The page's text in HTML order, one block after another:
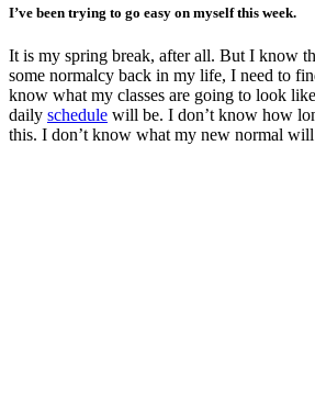
I’ve been trying to go easy on myself this week.
It is my spring break, after all. But I know
some normalcy back in my life, I need to
know what my classes are going to look
daily schedule will be. I don’t know how
this. I don’t know what my new normal